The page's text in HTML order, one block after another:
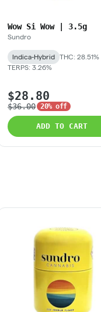
Wow Si Wow | 3.5g
Sundro
Indica-Hybrid
THC: 28.51%
TERPS: 3.26%
$28.80
$36.00 20% off
ADD TO CART